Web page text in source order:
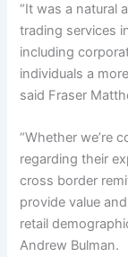
“It was a natural
trading services
including
individuals a
said Fraser
“Whether we’re
regarding their
cross border
provide value
retail
Andrew Bulman.